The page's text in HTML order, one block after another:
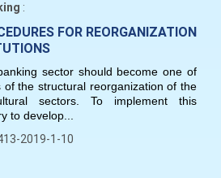
:
FOR REORGANIZATION
sector should become one of
the structural reorganization of the
sectors. To implement this
to develop...
2019-1-10